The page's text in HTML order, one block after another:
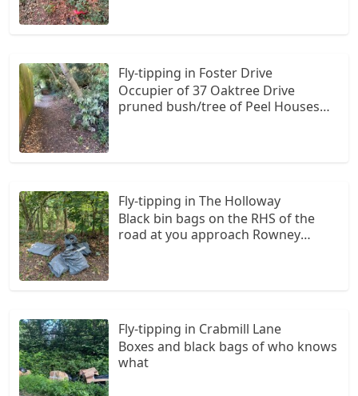
Fly-tipping in Foster Drive
Occupier of 37 Oaktree Drive
pruned bush/tree of Peel Houses
cutting/pruning going on.
Fly-tipping in The Holloway
Black bin bags on the RHS of the
road at you approach Rowney
Fly-tipping in Crabmill Lane
Boxes and black bags of who knows
what